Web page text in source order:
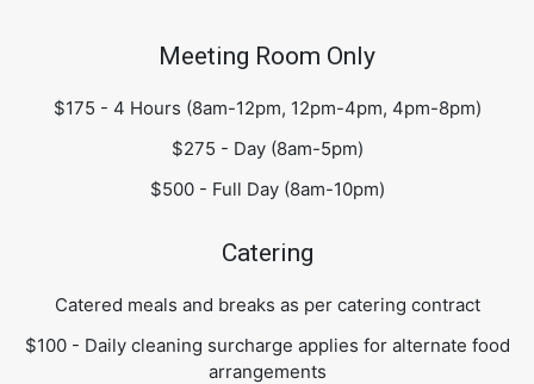
Meeting Room Only
$175 - 4 Hours (8am-12pm, 12pm-4pm, 4pm-8pm)
$275 - Day (8am-5pm)
$500 - Full Day (8am-10pm)
Catering
Catered meals and breaks as per catering contract
$100 - Daily cleaning surcharge applies for alternate food
arrangements